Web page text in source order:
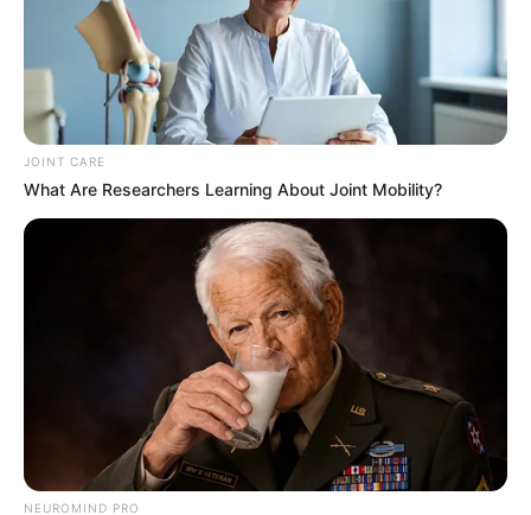
What stands out for me about the whole matter is Terry
JOINT CARE
What Are Researchers Learning About Joint Mobility?
NEUROMIND PRO